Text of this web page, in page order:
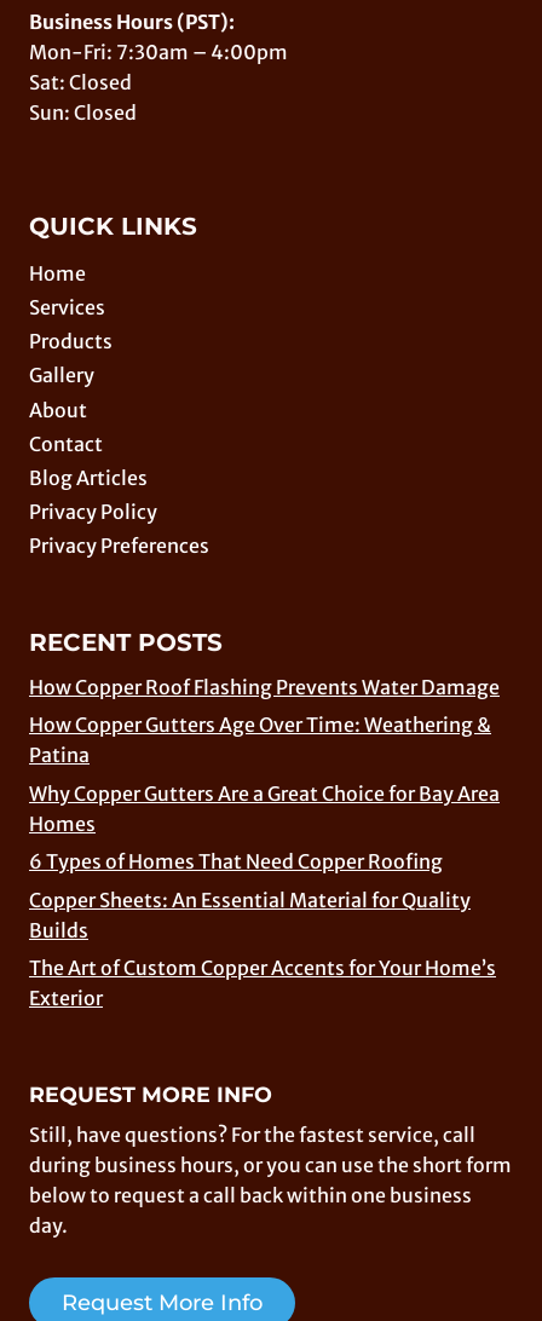
Business Hours (PST):
Mon-Fri: 7:30am – 4:00pm
Sat: Closed
Sun: Closed
QUICK LINKS
Home
Services
Products
Gallery
About
Contact
Blog Articles
Privacy Policy
Privacy Preferences
RECENT POSTS
How Copper Roof Flashing Prevents Water Damage
How Copper Gutters Age Over Time: Weathering &
Patina
Why Copper Gutters Are a Great Choice for Bay Area
Homes
6 Types of Homes That Need Copper Roofing
Copper Sheets: An Essential Material for Quality
Builds
The Art of Custom Copper Accents for Your Home’s
Exterior
REQUEST MORE INFO
Still, have questions? For the fastest service, call
during business hours, or you can use the short form
below to request a call back within one business
day.
Request More Info